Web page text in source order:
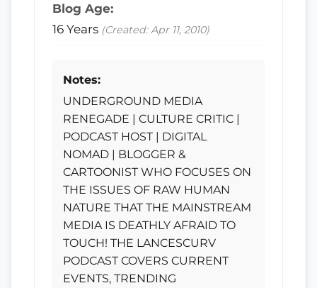
Blog Age:
16 Years (Created: Apr 11, 2010)
Notes:
UNDERGROUND MEDIA
RENEGADE | CULTURE CRITIC |
PODCAST HOST | DIGITAL
NOMAD | BLOGGER &
CARTOONIST WHO FOCUSES ON
THE ISSUES OF RAW HUMAN
NATURE THAT THE MAINSTREAM
MEDIA IS DEATHLY AFRAID TO
TOUCH! THE LANCESCURV
PODCAST COVERS CURRENT
EVENTS, TRENDING